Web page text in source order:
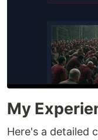
My
Here's a detailed